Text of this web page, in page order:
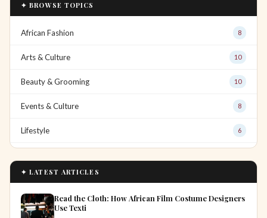
✦ BROWSE TOPICS
African Fashion 8
Arts & Culture 10
Beauty & Grooming 10
Events & Culture 8
Lifestyle 6
✦ LATEST ARTICLES
Read the Cloth: How African Film Costume Designers
Use Texti